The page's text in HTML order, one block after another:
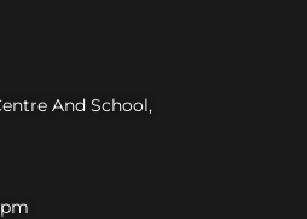
And School,